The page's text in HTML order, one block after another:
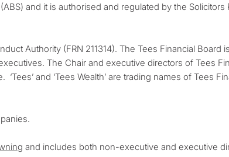
and it is authorised and regulated by the
Authority (FRN 211314). The Tees Financial
The Chair and executive directors of Tees
and ‘Tees Wealth’ are trading names of Tees
and includes both non-executive and executive